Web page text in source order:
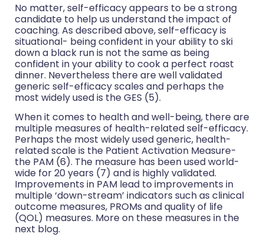
No matter, self-efficacy appears to be a strong
candidate to help us understand the impact of
coaching. As described above, self-efficacy is
situational- being confident in your ability to ski
down a black run is not the same as being
confident in your ability to cook a perfect roast
dinner. Nevertheless there are well validated
generic self-efficacy scales and perhaps the
most widely used is the GES (5).
When it comes to health and well-being, there are
multiple measures of health-related self-efficacy.
Perhaps the most widely used generic, health-
related scale is the Patient Activation Measure-
the PAM (6). The measure has been used world-
wide for 20 years (7) and is highly validated.
Improvements in PAM lead to improvements in
multiple ‘down-stream’ indicators such as clinical
outcome measures, PROMs and quality of life
(QOL) measures. More on these measures in the
next blog.